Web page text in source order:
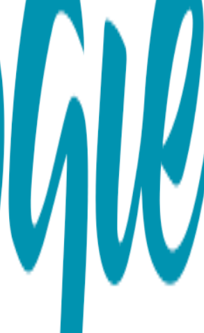
leggings. Up to 18 months Made
adds a fun touch to any baby's outfit.